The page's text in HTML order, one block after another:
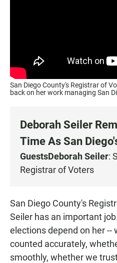
San Diego County's Registrar of
back on her work managing San
Deborah Seiler
Time As San
GuestsDeborah Seiler:
Registrar of Voters
San Diego County's
Seiler has an important
elections depend on her --
counted accurately,
smoothly, whether we